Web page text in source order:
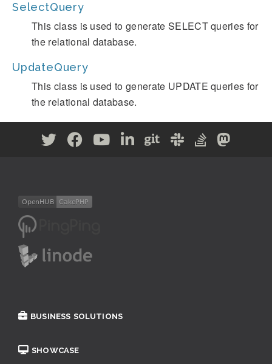
SelectQuery
This class is used to generate SELECT queries for
the relational database.
UpdateQuery
This class is used to generate UPDATE queries for
the relational database.
BUSINESS SOLUTIONS
SHOWCASE